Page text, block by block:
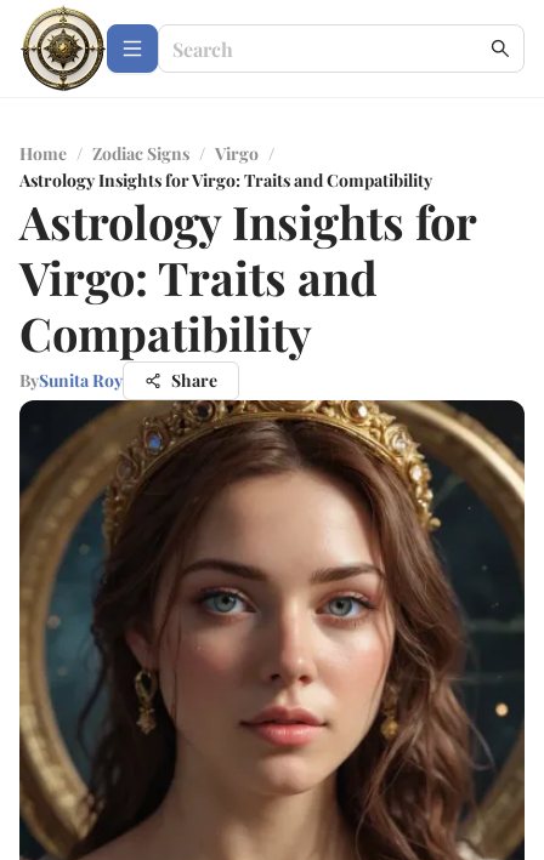
Home / Zodiac Signs / Virgo /
Astrology Insights for Virgo: Traits and Compatibility
Astrology Insights for
Virgo: Traits and
Compatibility
BySunita Roy Share